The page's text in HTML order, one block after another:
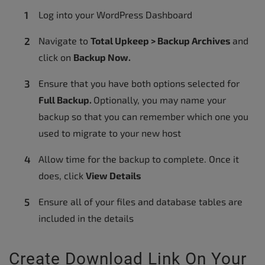
Log into your WordPress Dashboard
Navigate to Total Upkeep > Backup Archives and
click on Backup Now.
Ensure that you have both options selected for
Full Backup. Optionally, you may name your
backup so that you can remember which one you
used to migrate to your new host
Allow time for the backup to complete. Once it
does, click View Details
Ensure all of your files and database tables are
included in the details
Create Download Link On Your